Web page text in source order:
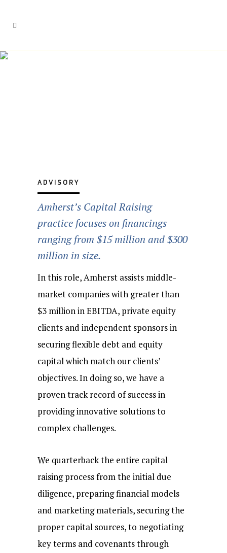
ADVISORY
Amherst’s Capital Raising
practice focuses on financings
ranging from $15 million and $300
million in size.
In this role, Amherst assists middle-
market companies with greater than
$3 million in EBITDA, private equity
clients and independent sponsors in
securing flexible debt and equity
capital which match our clients’
objectives. In doing so, we have a
proven track record of success in
providing innovative solutions to
complex challenges.
We quarterback the entire capital
raising process from the initial due
diligence, preparing financial models
and marketing materials, securing the
proper capital sources, to negotiating
key terms and covenants through